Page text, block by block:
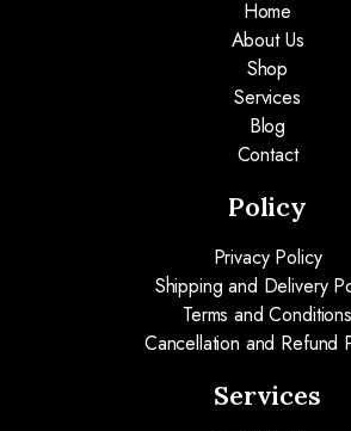
Home
About Us
Shop
Services
Blog
Contact
Policy
Privacy Policy
Shipping and Delivery
Terms and Conditions
Cancellation and Refund
Services